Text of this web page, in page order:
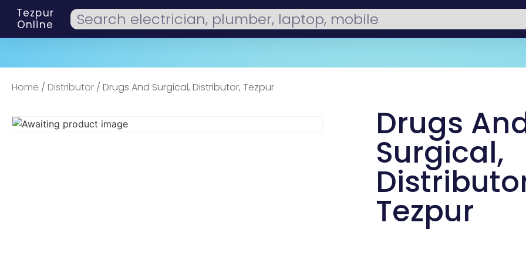
Tezpur
Online
Home / Distributor / Drugs And Surgical, Distributor, Tezpur
Drugs
Surgical,
Tezpur